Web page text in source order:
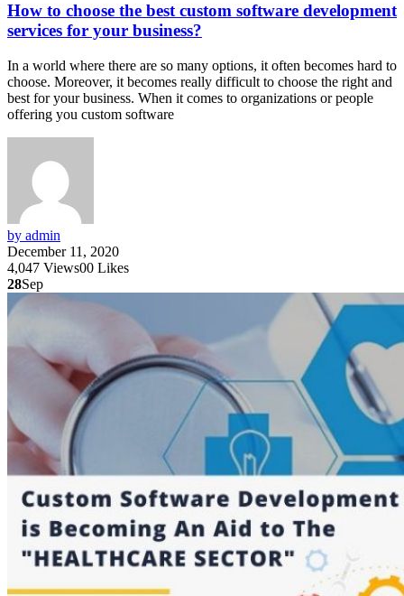
How to choose the best custom software development
services for your business?
In a world where there are so many options, it often becomes hard to
choose. Moreover, it becomes really difficult to choose the right and
best for your business. When it comes to organizations or people
offering you custom software
by admin
December 11, 2020
4,047 Views00 Likes
28Sep